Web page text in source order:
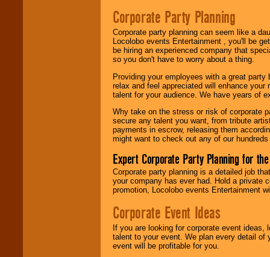
Corporate Party Planning
Corporate party planning can seem like a
Locolobo events Entertainment , you'll be
be hiring an experienced company that
so you don't have to worry about a thing.
Providing your employees with a great
relax and feel appreciated will enhance
talent for your audience. We have years of
Why take on the stress or risk of corporate
secure any talent you want, from tribute
payments in escrow, releasing them
might want to check out any of our
Expert Corporate Party Planning for
Corporate party planning is a detailed job
your company has ever had. Hold a private
promotion, Locolobo events Entertainment
Corporate Event Ideas
If you are looking for corporate event ideas,
talent to your event. We plan every detail of
event will be profitable for you.